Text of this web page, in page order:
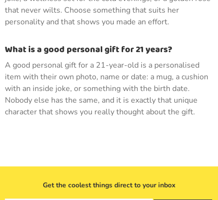
that never wilts. Choose something that suits her
personality and that shows you made an effort.
What is a good personal gift for 21 years?
A good personal gift for a 21-year-old is a personalised
item with their own photo, name or date: a mug, a cushion
with an inside joke, or something with the birth date.
Nobody else has the same, and it is exactly that unique
character that shows you really thought about the gift.
Get the coolest things direct to your inbox